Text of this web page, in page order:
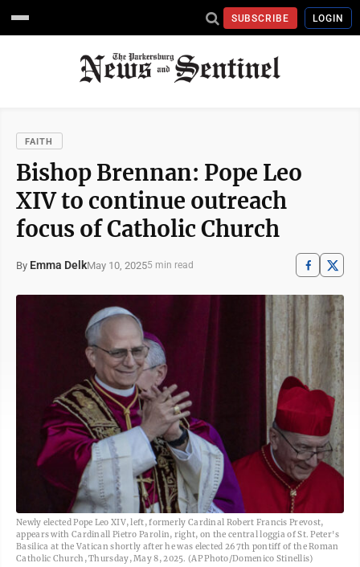
SUBSCRIBE LOGIN
FAITH
Bishop Brennan: Pope Leo
XIV to continue outreach
focus of Catholic Church
By Emma DelkMay 10, 20255 min read
Newly elected Pope Leo XIV, left, formerly Cardinal Robert Francis Prevost,
appears with Cardinall Pietro Parolin, right, on the central loggia of St. Peter's
Basilica at the Vatican shortly after he was elected 267th pontiff of the Roman
Catholic Church, Thursday, May 8, 2025. (AP Photo/Domenico Stinellis)